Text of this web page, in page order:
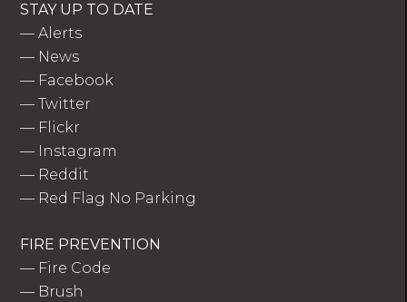
STAY UP TO DATE
—Alerts
— News
— Facebook
—Twitter
— Flickr
— Instagram
— Reddit
— Red Flag No Parking
FIRE PREVENTION
— Fire Code
— Brush